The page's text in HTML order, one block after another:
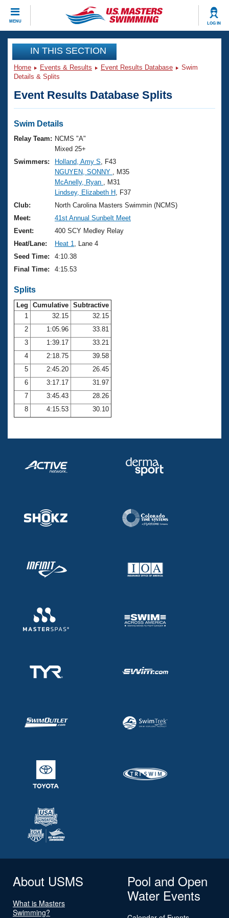
MENU LOG IN
CLOSE
Training
Workout Library
Articles And Videos
Swimming 101
Training Plans
Swimming Guides
Video Stroke Analysis
Club Finder
Workout Tracking
Events
Virtual And Fitness Events
2026 Summer Nationals
National Championships
Results And Rankings
Records
Eligibility Policy
Club Finder
Workout Library
About Us
What Is Masters Swimming?
USMS Community
Logo Merchandise
Membership Benefits
Open Water Central
Club Central
Coach Central
Volunteer Central
Adult Learn-To-Swim Central
Join
IN THIS SECTION
Home Events & Results Event Results Database
Swim
Details & Splits
Event Results Database Splits
Swim Details
Relay Team: NCMS "A"
Mixed 25+
Swimmers:
Holland, Amy S , F43
NGUYEN, SONNY
, M35
McAnelly, Ryan
, M31
Lindsey, Elizabeth H , F37
Club:
North Carolina Masters Swimmin (NCMS)
Meet:
41st Annual Sunbelt Meet
Event:
400 SCY Medley Relay
Heat/Lane:
Heat 1
, Lane 4
Seed Time:
4:10.38
Final Time:
4:15.53
Splits
Leg Cumulative Subtractive
1
32.15
32.15
2
1:05.96
33.81
3
1:39.17
33.21
4
2:18.75
39.58
5
2:45.20
26.45
6
3:17.17
31.97
7
3:45.43
28.26
8
4:15.53 30.10
About USMS
What is Masters
Swimming?
Pool and Open
Water Events